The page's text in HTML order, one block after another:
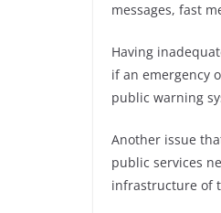
messages, fast
Having
if an emergency
public warning
Another issue
public services
infrastructure of